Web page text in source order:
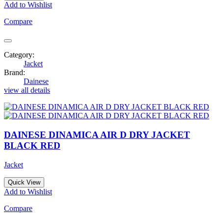
Add to Wishlist
Compare
Category:
Jacket
Brand:
Dainese
view all details
DAINESE DINAMICA AIR D DRY JACKET
BLACK RED
Jacket
Quick View
Add to Wishlist
Compare